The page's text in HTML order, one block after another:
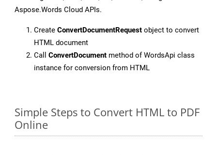
Aspose.Words Cloud APIs.
Create ConvertDocumentRequest object to convert
HTML document
Call ConvertDocument method of WordsApi class
instance for conversion from HTML
Simple Steps to Convert HTML to PDF
Online